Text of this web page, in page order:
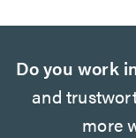
Do you work
and
more